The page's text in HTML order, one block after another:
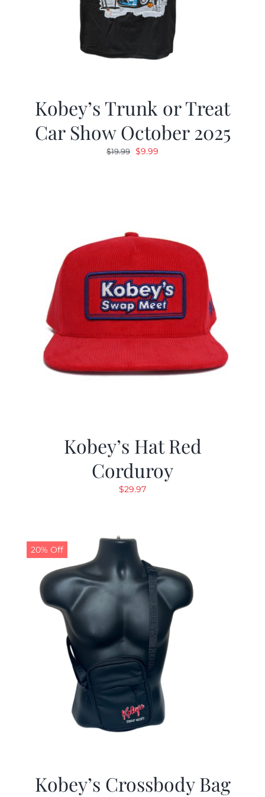
Kobey’s Trunk or Treat
Car Show October 2025
$19.99 Original
$9.99
Kobey’s Hat Red
Corduroy
$29.97
20% Off
Kobey’s Crossbody Bag